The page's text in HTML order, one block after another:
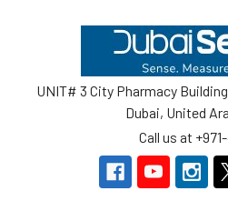
UNIT# 3 City Pharmacy
Dubai, United
Call us at